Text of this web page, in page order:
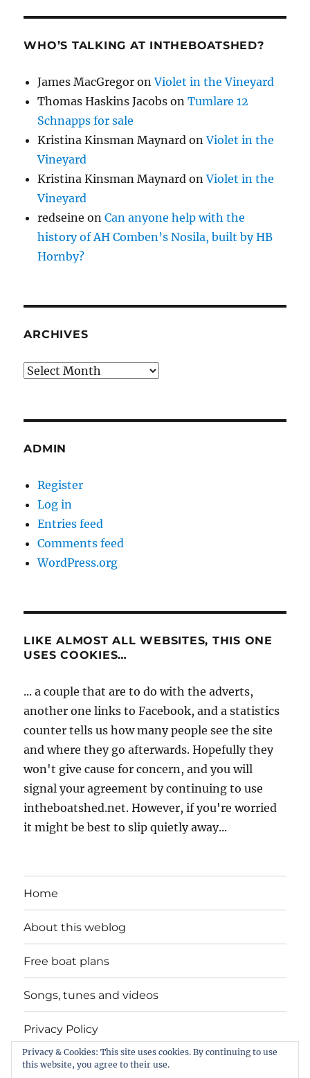
WHO’S TALKING AT INTHEBOATSHED?
James MacGregor onViolet in the Vineyard
Thomas Haskins Jacobs onTumlare 12
Schnapps for sale
Kristina Kinsman Maynard onViolet in the
Vineyard
Kristina Kinsman Maynard onViolet in the
Vineyard
redseine onCan anyone help with the
history of AH Comben’s Nosila, built by HB
Hornby?
ARCHIVES
Archives
ADMIN
Register
Log in
Entries feed
Comments feed
WordPress.org
LIKE ALMOST ALL WEBSITES, THIS ONE
USES COOKIES…
... a couple that are to do with the adverts,
another one links to Facebook, and a statistics
counter tells us how many people see the site
and where they go afterwards. Hopefully they
won't give cause for concern, and you will
signal your agreement by continuing to use
intheboatshed.net. However, if you're worried
it might be best to slip quietly away...
Home
About this weblog
Free boat plans
Songs, tunes and videos
Privacy Policy
Contact
Privacy & Cookies: This site uses cookies. By continuing to use
this website, you agree to their use.